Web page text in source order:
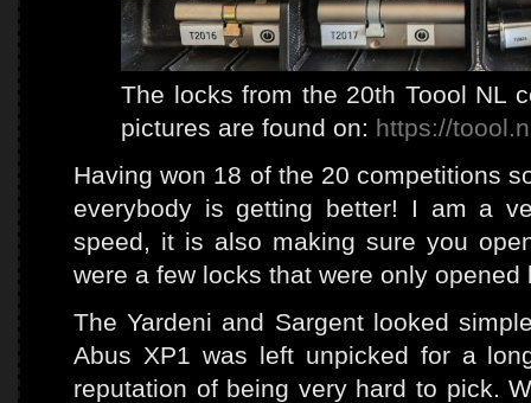
The locks from the 20th Toool NL
pictures are found on: https://
Having won 18 of the 20 competitions
everybody is getting better! I am a
speed, it is also making sure you
were a few locks that were only
The Yardeni and Sargent looked
Abus XP1 was left unpicked for a
reputation of being very hard to pick.